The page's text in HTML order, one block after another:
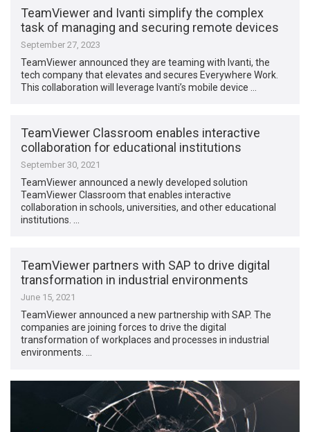
TeamViewer and Ivanti simplify the complex
task of managing and securing remote devices
September 27, 2023
TeamViewer announced they are teaming with Ivanti, the
tech company that elevates and secures Everywhere Work.
This collaboration will leverage Ivanti’s mobile device …
TeamViewer Classroom enables interactive
collaboration for educational institutions
September 30, 2021
TeamViewer announced a newly developed solution
TeamViewer Classroom that enables interactive
collaboration in schools, universities, and other educational
institutions. …
TeamViewer partners with SAP to drive digital
transformation in industrial environments
June 15, 2021
TeamViewer announced a new partnership with SAP. The
companies are joining forces to drive the digital
transformation of workplaces and processes in industrial
environments. …